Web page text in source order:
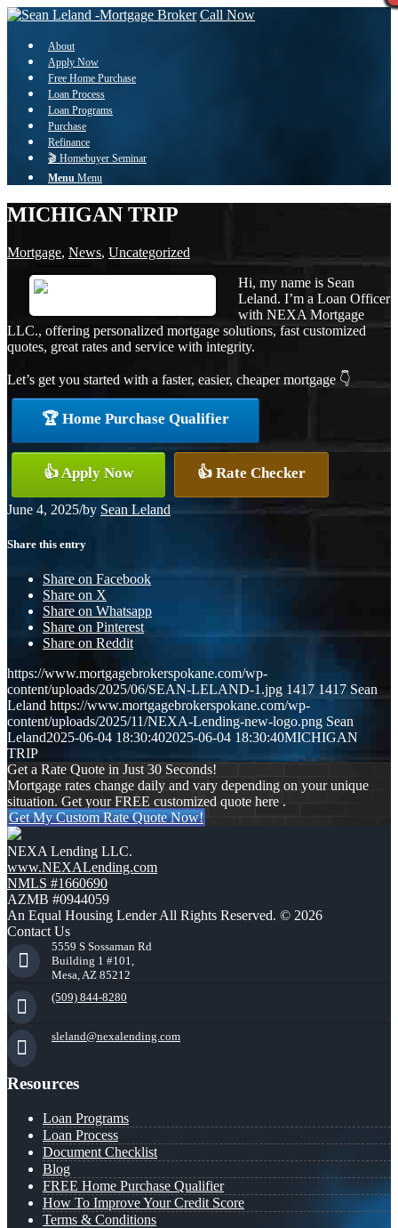
Call Now
About
Apply Now
Free Home Purchase
Loan Process
Loan Programs
Purchase
Refinance
🎬 Homebuyer Seminar
Menu Menu
MICHIGAN TRIP
Mortgage, News, Uncategorized
Hi, my name is Sean
Leland. I’m a Loan Officer
with NEXA Mortgage
LLC., offering personalized mortgage solutions, fast customized
quotes, great rates and service with integrity.
Let’s get you started with a faster, easier, cheaper mortgage 👇
🏆 Home Purchase Qualifier
👍 Apply Now 👍 Rate Checker
June 4, 2025/by Sean Leland
Share this entry
Share on Facebook
Share on X
Share on Whatsapp
Share on Pinterest
Share on Reddit
https://www.mortgagebrokerspokane.com/wp-
content/uploads/2025/06/SEAN-LELAND-1.jpg 1417 1417 Sean
Leland https://www.mortgagebrokerspokane.com/wp-
content/uploads/2025/11/NEXA-Lending-new-logo.png Sean
Leland2025-06-04 18:30:402025-06-04 18:30:40MICHIGAN
TRIP
Get a Rate Quote in Just 30 Seconds!
Mortgage rates change daily and vary depending on your unique
situation. Get your FREE customized quote here .
Get My Custom Rate Quote Now!
NEXA Lending LLC.
www.NEXALending.com
NMLS #1660690
AZMB #0944059
An Equal Housing Lender All Rights Reserved. © 2026
Contact Us
5559 S Sossaman Rd
Building 1 #101,
Mesa, AZ 85212
(509) 844-8280
sleland@nexalending.com
Resources
Loan Programs
Loan Process
Document Checklist
Blog
FREE Home Purchase Qualifier
How To Improve Your Credit Score
Terms & Conditions